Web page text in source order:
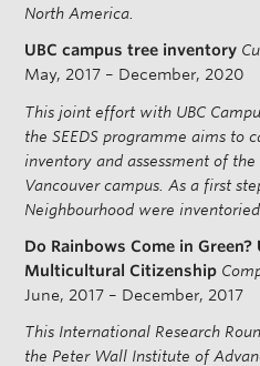
North America.
UBC campus tree inventory
May, 2017 – December, 2020
This joint effort with UBC
the SEEDS programme aims to
inventory and assessment of the
Vancouver campus. As a first
Neighbourhood were inventoried.
Do Rainbows Come in Green?
Multicultural Citizenship
June, 2017 – December, 2017
This International Research
the Peter Wall Institute of